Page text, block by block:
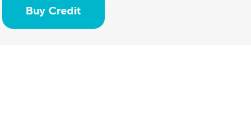
Buy Credit